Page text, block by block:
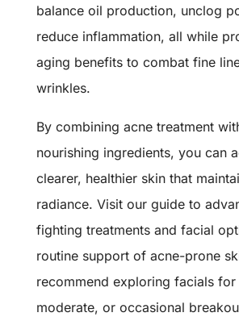
balance oil production, unclog
reduce inflammation, all while
aging benefits to combat fine
wrinkles.
By combining acne treatment
nourishing ingredients, you can
clearer, healthier skin that
radiance. Visit our guide to
fighting treatments and facial
routine support of acne-prone
recommend exploring facials for
moderate, or occasional